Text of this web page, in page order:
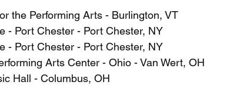
the Performing Arts - Burlington, VT
- Port Chester - Port Chester, NY
- Port Chester - Port Chester, NY
Arts Center - Ohio - Van Wert, OH
Hall - Columbus, OH